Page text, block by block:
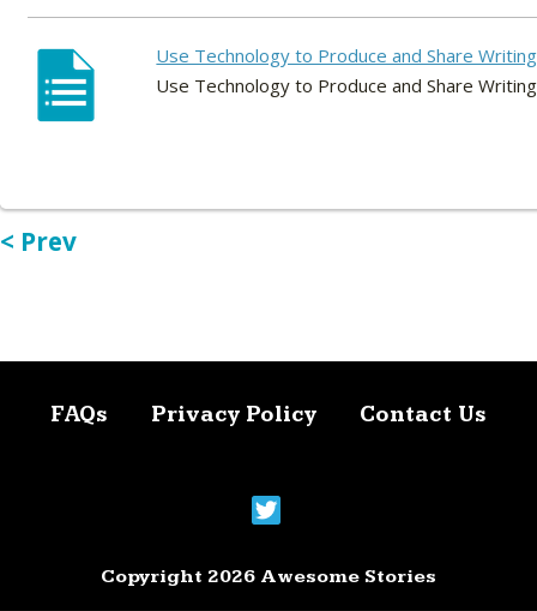
Use Technology to Produce and Share Writing
Use Technology to Produce and Share Writing
< Prev
FAQs Privacy Policy Contact Us
Copyright 2026 Awesome Stories